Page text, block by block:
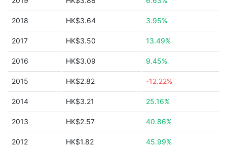
2018 HK$3.64 3.95%
2017 HK$3.50 13.49%
2016 HK$3.09 9.45%
2015 HK$2.82 -12.22%
2014 HK$3.21 25.16%
2013 HK$2.57 40.86%
2012 HK$1.82 45.99%